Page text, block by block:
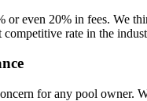
or even 20% in fees. We
competitive rate in the
for any pool owner.